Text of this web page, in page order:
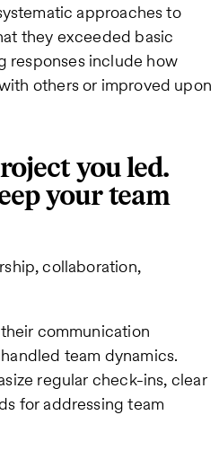
approaches to
they exceeded basic
responses include how
others or improved upon
you led.
your team
collaboration,
communication
team dynamics.
regular check-ins, clear
for addressing team